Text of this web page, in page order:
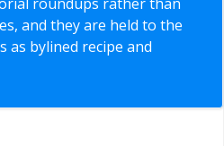
and they are held to the
as bylined recipe and